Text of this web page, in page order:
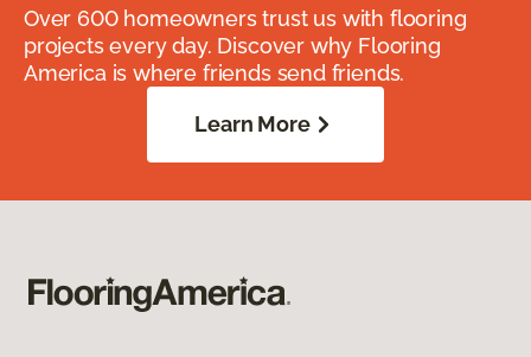
Over 600 homeowners trust us with flooring
projects every day. Discover why Flooring
America is where friends send friends.
Learn More